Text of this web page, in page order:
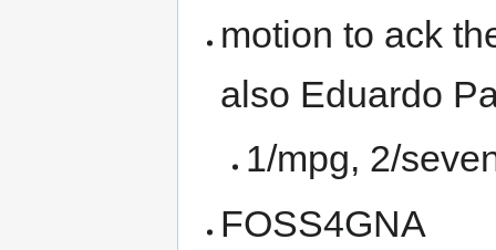
motion to ack
also Eduardo
1/mpg, 2/
FOSS4GNA